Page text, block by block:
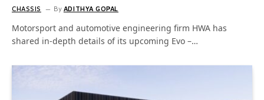
CHASSIS By ADITHYA GOPAL
Motorsport and automotive engineering firm HWA has
shared in-depth details of its upcoming Evo –…